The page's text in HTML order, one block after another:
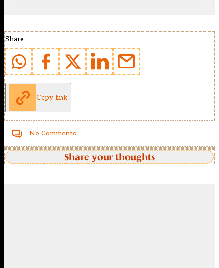
Share
Copy link
No Comments
Share your thoughts